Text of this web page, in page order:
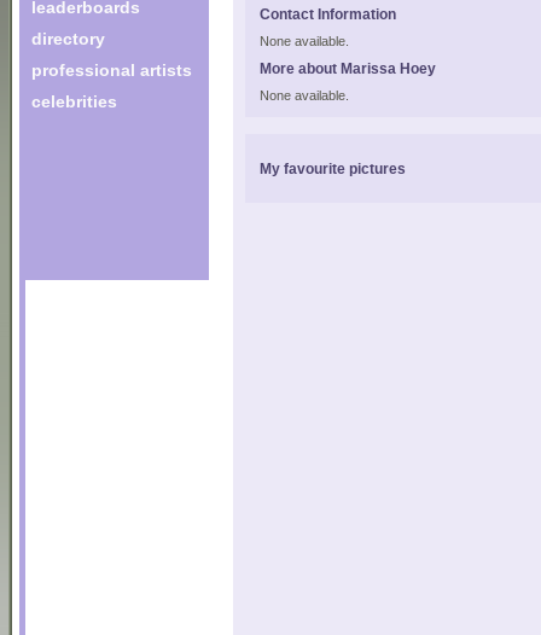
leaderboards
directory
professional artists
celebrities
Contact Information
None available.
More about Marissa Hoey
None available.
My favourite pictures